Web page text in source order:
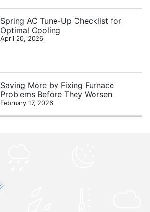
Spring AC Tune-Up Checklist for
Optimal Cooling
April 20, 2026
Saving More by Fixing Furnace
Problems Before They Worsen
February 17, 2026